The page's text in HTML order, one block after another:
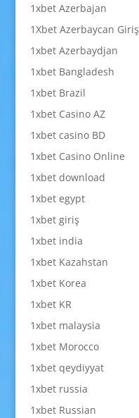
1xbet Azerbajan
1Xbet Azerbaycan Giriş
1xbet Azerbaydjan
1xbet Bangladesh
1xbet Brazil
1xbet Casino AZ
1xbet casino BD
1xbet Casino Online
1xbet download
1xbet egypt
1xbet giriş
1xbet india
1xbet Kazahstan
1xbet Korea
1xbet KR
1xbet malaysia
1xbet Morocco
1xbet qeydiyyat
1xbet russia
1xbet Russian